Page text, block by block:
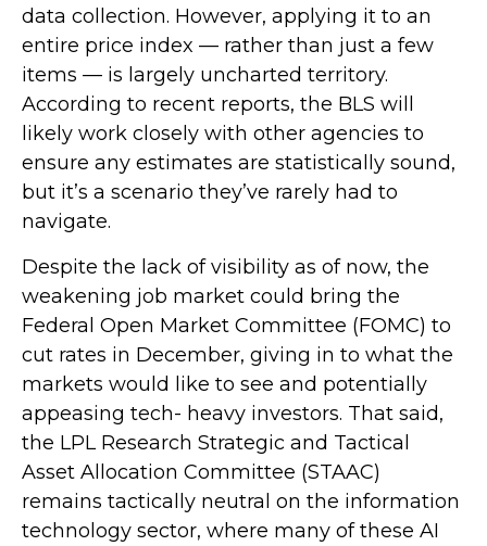
data collection. However, applying it to an
entire price index — rather than just a few
items — is largely uncharted territory.
According to recent reports, the BLS will
likely work closely with other agencies to
ensure any estimates are statistically sound,
but it’s a scenario they’ve rarely had to
navigate.
Despite the lack of visibility as of now, the
weakening job market could bring the
Federal Open Market Committee (FOMC) to
cut rates in December, giving in to what the
markets would like to see and potentially
appeasing tech- heavy investors. That said,
the LPL Research Strategic and Tactical
Asset Allocation Committee (STAAC)
remains tactically neutral on the information
technology sector, where many of these AI